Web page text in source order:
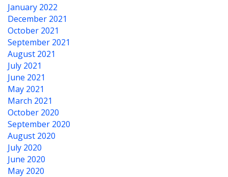
January 2022
December 2021
October 2021
September 2021
August 2021
July 2021
June 2021
May 2021
March 2021
October 2020
September 2020
August 2020
July 2020
June 2020
May 2020